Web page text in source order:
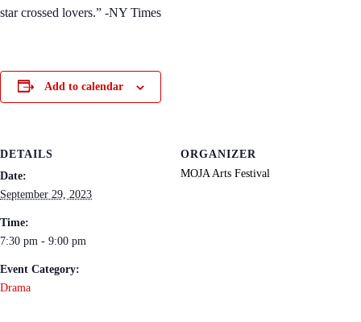
star crossed lovers.” -NY Times
Add to calendar
DETAILS
Date:
September 29, 2023
Time:
7:30 pm - 9:00 pm
Event Category:
Drama
ORGANIZER
MOJA Arts Festival